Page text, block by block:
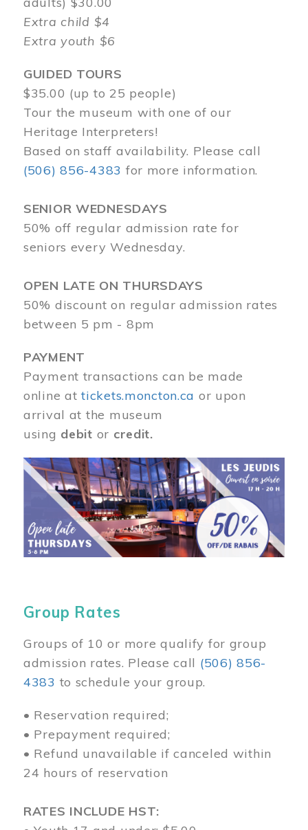
Extra child $4
Extra youth $6
GUIDED TOURS
$35.00 (up to 25 people)
Tour the museum with one of our
Heritage Interpreters!
Based on staff availability. Please call
(506) 856-4383 for more information.
SENIOR WEDNESDAYS
50% off regular admission rate for
seniors every Wednesday.
OPEN LATE ON THURSDAYS
50% discount on regular admission rates
between 5 pm - 8pm
PAYMENT
Payment transactions can be made
online attickets.moncton.ca or upon
arrival at the museum
using debit or credit.
Image
Group Rates
Groups of 10 or more qualify for group
admission rates. Please call (506) 856-
4383 to schedule your group.
• Reservation required;
• Prepayment required;
• Refund unavailable if canceled within
24 hours of reservation
RATES INCLUDE HST: